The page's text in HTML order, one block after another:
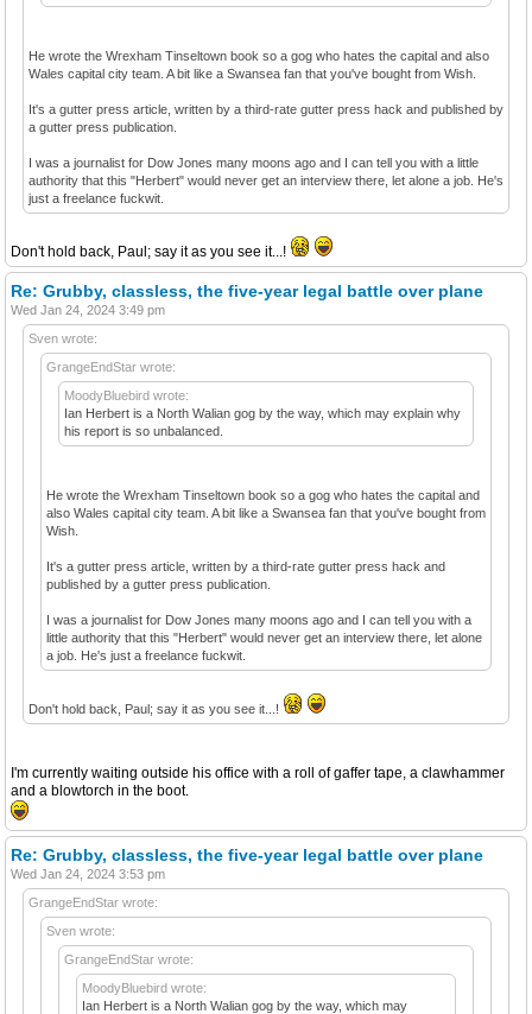
He wrote the Wrexham Tinseltown book so a gog who hates the capital and also
Wales capital city team. A bit like a Swansea fan that you've bought from Wish.
It's a gutter press article, written by a third-rate gutter press hack and published by
a gutter press publication.
I was a journalist for Dow Jones many moons ago and I can tell you with a little
authority that this "Herbert" would never get an interview there, let alone a job. He's
just a freelance fuckwit.
Don't hold back, Paul; say it as you see it...!
Re: Grubby, classless, the five-year legal battle over plane
Wed Jan 24, 2024 3:49 pm
Sven wrote:
GrangeEndStar wrote:
MoodyBluebird wrote:
Ian Herbert is a North Walian gog by the way, which may explain why
his report is so unbalanced.
He wrote the Wrexham Tinseltown book so a gog who hates the capital and
also Wales capital city team. A bit like a Swansea fan that you've bought from
Wish.
It's a gutter press article, written by a third-rate gutter press hack and
published by a gutter press publication.
I was a journalist for Dow Jones many moons ago and I can tell you with a
little authority that this "Herbert" would never get an interview there, let alone
a job. He's just a freelance fuckwit.
Don't hold back, Paul; say it as you see it...!
I'm currently waiting outside his office with a roll of gaffer tape, a clawhammer
and a blowtorch in the boot.
Re: Grubby, classless, the five-year legal battle over plane
Wed Jan 24, 2024 3:53 pm
GrangeEndStar wrote:
Sven wrote:
GrangeEndStar wrote:
MoodyBluebird wrote:
Ian Herbert is a North Walian gog by the way, which may